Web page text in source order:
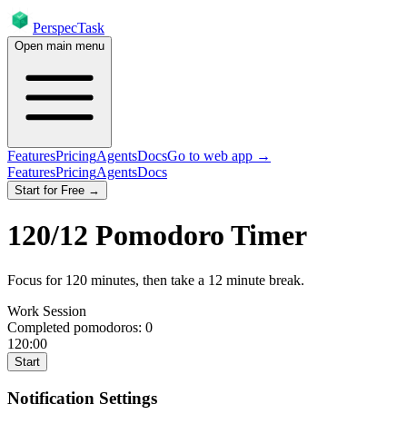
PerspecTask
Open main menu
FeaturesPricingAgentsDocsGo to web app →
FeaturesPricingAgentsDocs
Start for Free →
120/12 Pomodoro Timer
Focus for 120 minutes, then take a 12 minute break.
Work Session
Completed pomodoros: 0
120:00
Start
Notification Settings